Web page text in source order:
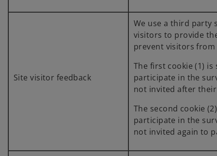
Site visitor feedback
We use a third party
visitors to provide
prevent visitors
The first cookie (1)
participate in the
not invited after
The second cookie
participate in the
not invited again to